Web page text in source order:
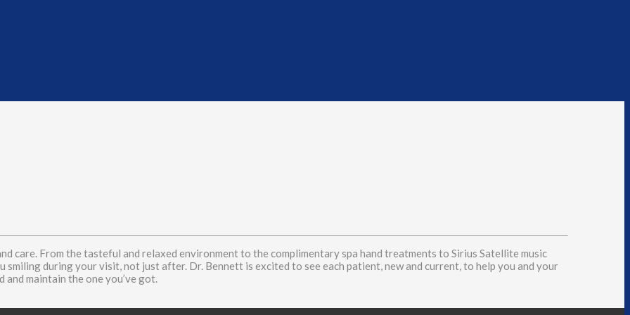
care. From the tasteful and relaxed environment to the complimentary spa hand treatments to Sirius Satellite music
during your visit, not just after. Dr. Bennett is excited to see each patient, new and current, to help you and your
and maintain the one you’ve got.